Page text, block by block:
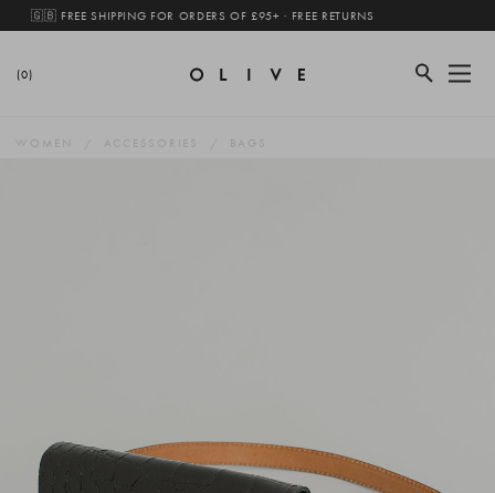
🇬🇧 FREE SHIPPING FOR ORDERS OF £95+ · FREE RETURNS
(0)
WOMEN ACCESSORIES BAGS